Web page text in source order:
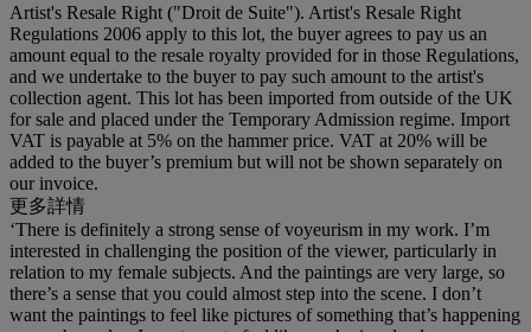
Artist's Resale Right ("Droit de Suite"). Artist's Resale Right
Regulations 2006 apply to this lot, the buyer agrees to pay us an
amount equal to the resale royalty provided for in those Regulations,
and we undertake to the buyer to pay such amount to the artist's
collection agent. This lot has been imported from outside of the UK
for sale and placed under the Temporary Admission regime. Import
VAT is payable at 5% on the hammer price. VAT at 20% will be
added to the buyer’s premium but will not be shown separately on
our invoice.
更多詳情
‘There is definitely a strong sense of voyeurism in my work. I’m
interested in challenging the position of the viewer, particularly in
relation to my female subjects. And the paintings are very large, so
there’s a sense that you could almost step into the scene. I don’t
want the paintings to feel like pictures of something that’s happening